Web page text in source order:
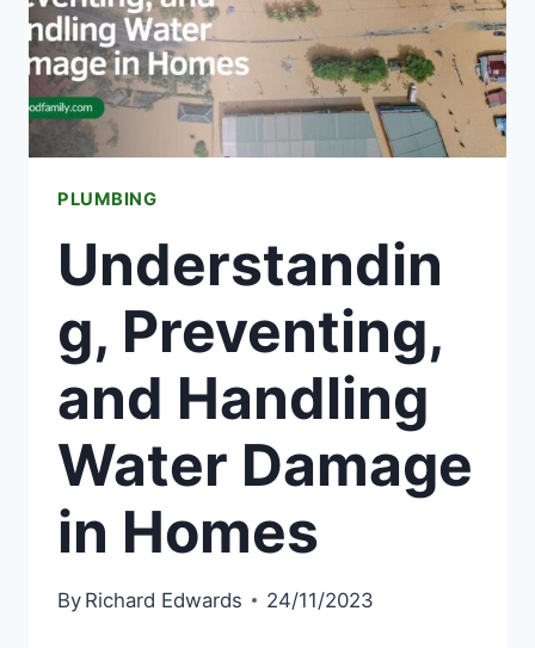
A
HOT
CLIMATE
PLUMBING
Understandin
g, Preventing,
and Handling
Water Damage
in Homes
By Richard Edwards 24/11/2023